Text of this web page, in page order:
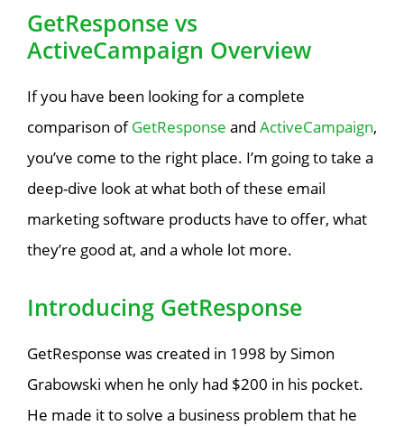
GetResponse vs
ActiveCampaign Overview
If you have been looking for a complete
comparison ofGetResponse and ActiveCampaign,
you’ve come to the right place. I’m going to take a
deep-dive look at what both of these email
marketing software products have to offer, what
they’re good at, and a whole lot more.
Introducing GetResponse
GetResponse was created in 1998 by Simon
Grabowski when he only had $200 in his pocket.
He made it to solve a business problem that he